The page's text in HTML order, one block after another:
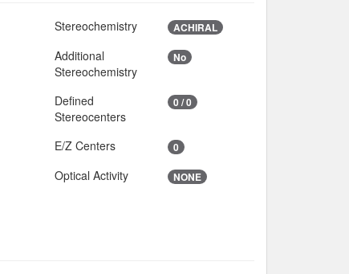
Stereochemistry ACHIRAL
Additional
Stereochemistry
No
Defined
Stereocenters
0 / 0
E/Z Centers 0
Optical Activity NONE